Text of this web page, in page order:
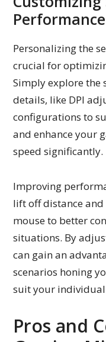
Performance
Personalizing the
crucial for
Simply explore the
details, like DPI
configurations to
and enhance your
speed significantly.
Improving
lift off distance
mouse to better
situations. By
can gain an
scenarios honing
suit your
Pros and